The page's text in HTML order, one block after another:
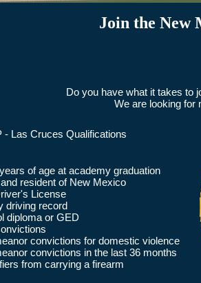
Join the New
Do you have what it takes to
We are looking for
- Las Cruces Qualifications
of age at academy graduation
resident of New Mexico
License
driving record
diploma or GED
convictions for domestic violence
convictions in the last 36 months
from carrying a firearm